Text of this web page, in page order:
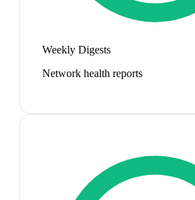
Weekly Digests
Network health reports